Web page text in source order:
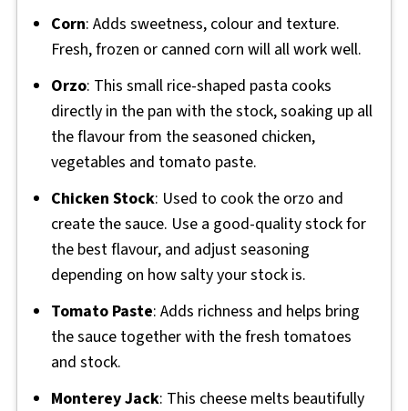
Corn: Adds sweetness, colour and texture.
Fresh, frozen or canned corn will all work well.
Orzo: This small rice-shaped pasta cooks
directly in the pan with the stock, soaking up all
the flavour from the seasoned chicken,
vegetables and tomato paste.
Chicken Stock: Used to cook the orzo and
create the sauce. Use a good-quality stock for
the best flavour, and adjust seasoning
depending on how salty your stock is.
Tomato Paste: Adds richness and helps bring
the sauce together with the fresh tomatoes
and stock.
Monterey Jack: This cheese melts beautifully